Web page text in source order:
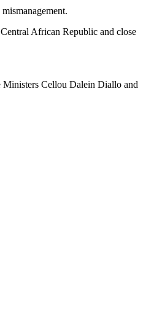
African Republic and close
Ministers Cellou Dalein Diallo and